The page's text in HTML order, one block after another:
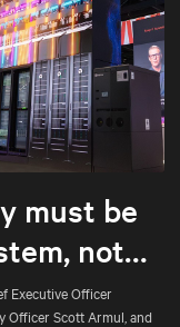
must be
not
Executive Officer
Officer Scott Armul, and